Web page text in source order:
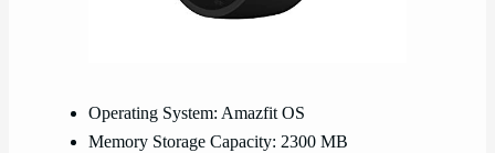
Operating System: Amazfit OS
Memory Storage Capacity: 2300 MB